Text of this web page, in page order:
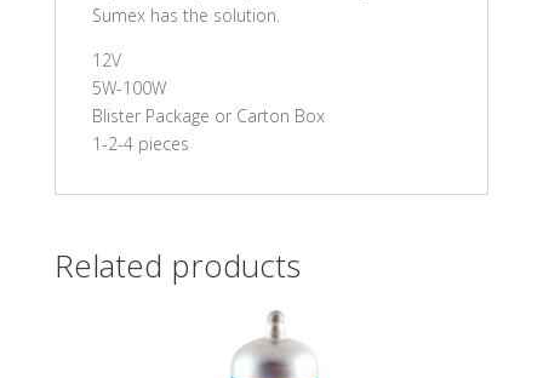
Sumex has the solution.
12V
5W-100W
Blister Package or Carton Box
1-2-4 pieces
Related products